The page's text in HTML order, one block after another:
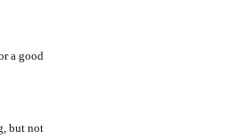
a good
but not